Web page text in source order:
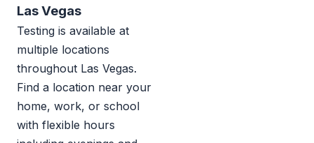
Las Vegas
Testing is available at
multiple locations
throughout Las Vegas.
Find a location near your
home, work, or school
with flexible hours